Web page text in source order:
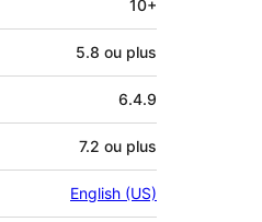
10+
5.8 ou plus
6.4.9
7.2 ou plus
English (US)